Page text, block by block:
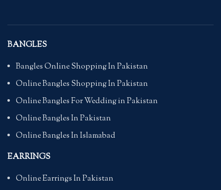
BANGLES
Bangles Online Shopping In Pakistan
Online Bangles Shopping In Pakistan
Online Bangles For Wedding in Pakistan
Online Bangles In Pakistan
Online Bangles In Islamabad
EARRINGS
Online Earrings In Pakistan